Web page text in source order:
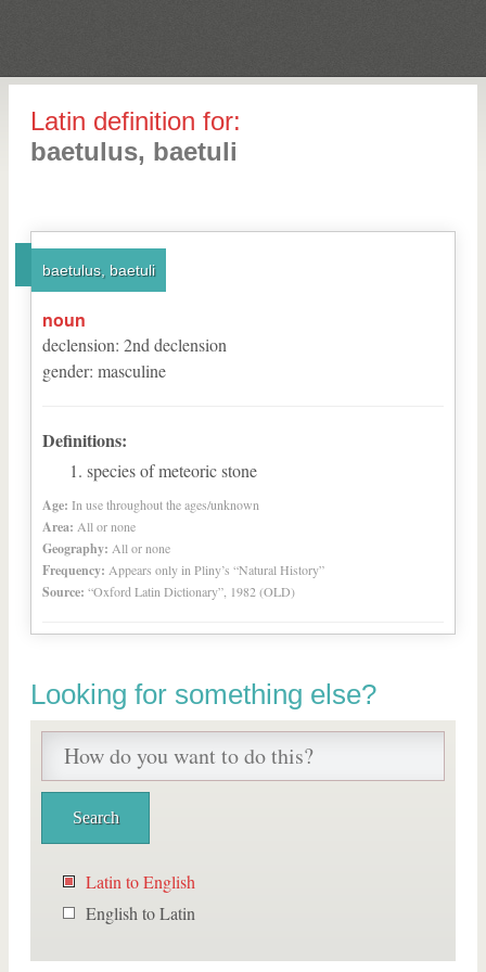
Latin definition for:
baetulus, baetuli
baetulus, baetuli
noun
declension: 2nd declension
gender: masculine
Definitions:
species of meteoric stone
Age: In use throughout the ages/unknown
Area: All or none
Geography: All or none
Frequency: Appears only in Pliny’s “Natural History”
Source: “Oxford Latin Dictionary”, 1982 (OLD)
Looking for something else?
Latin to English
English to Latin